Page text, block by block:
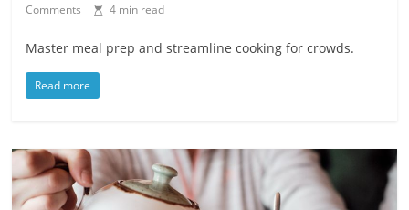
Comments
4 min read
Master meal prep and streamline cooking for crowds.
Read more